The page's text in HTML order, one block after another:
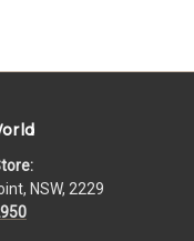
NSW, 2229